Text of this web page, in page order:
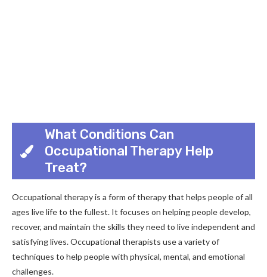
What Conditions Can
Occupational Therapy Help
Treat?
Occupational therapy is a form of therapy that helps people of all
ages live life to the fullest. It focuses on helping people develop,
recover, and maintain the skills they need to live independent and
satisfying lives. Occupational therapists use a variety of
techniques to help people with physical, mental, and emotional
challenges.